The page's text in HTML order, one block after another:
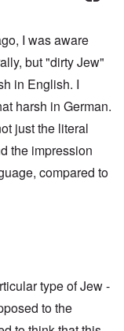
I was aware
but "dirty Jew"
in English. I
harsh in German.
just the literal
the impression
compared to
type of Jew -
to the